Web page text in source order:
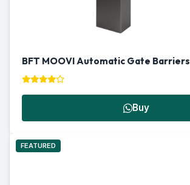
BFT MOOVI Automatic Gate Barriers
Buy
FEATURED